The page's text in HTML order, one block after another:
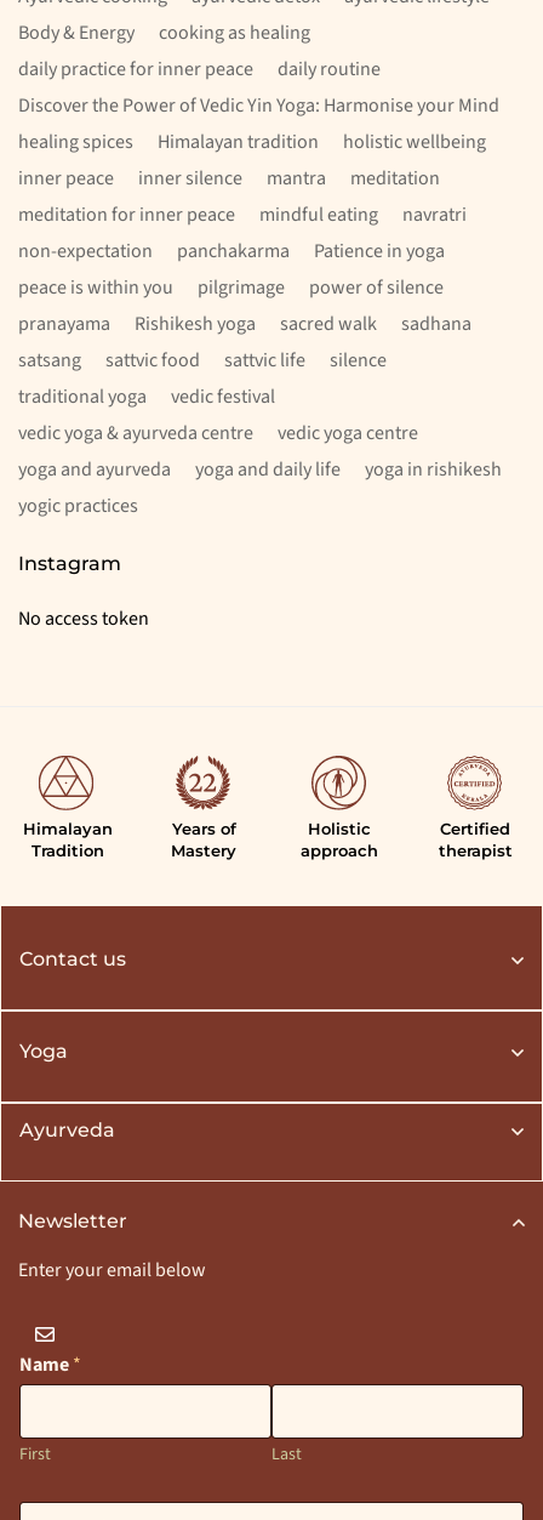
Body & Energy
cooking as healing
daily practice for inner peace
daily routine
Discover the Power of Vedic Yin Yoga: Harmonise your Mind
healing spices
Himalayan tradition
holistic wellbeing
inner peace
inner silence mantra
meditation
meditation for inner peace
mindful eating
navratri
non-expectation
panchakarma
Patience in yoga
peace is within you
pilgrimage
power of silence
pranayama
Rishikesh yoga sacred walk
sadhana
satsang
sattvic food sattvic life
silence
traditional yoga
vedic festival
vedic yoga & ayurveda centre
vedic yoga centre
yoga and ayurveda
yoga and daily life
yoga in rishikesh
yogic practices
Instagram
No access token
Himalayan
Tradition
Years of
Mastery
Holistic
approach
Certified
therapist
Contact us
Yoga
Ayurveda
Newsletter
Enter your email below
Name*
First Last
E